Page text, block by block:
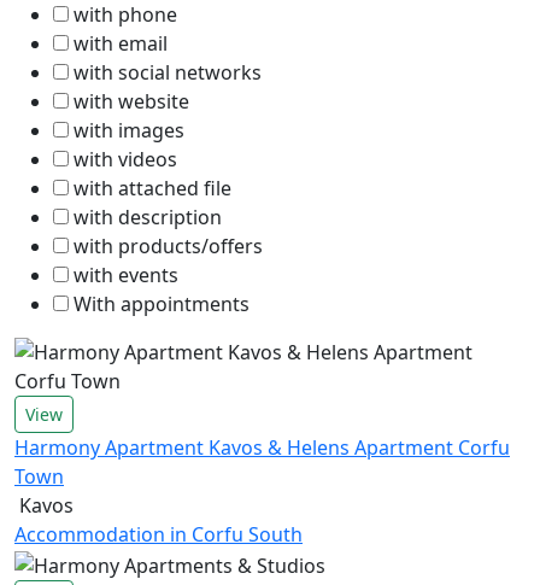
with phone
with email
with social networks
with website
with images
with videos
with attached file
with description
with products/offers
with events
With appointments
View
Harmony Apartment Kavos & Helens Apartment Corfu
Town
Kavos
Accommodation in Corfu South